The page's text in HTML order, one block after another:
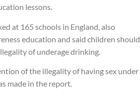
lessons.
at 165 schools in England, also
education and said children should
of underage drinking.
of the illegality of having sex under
made in the report.